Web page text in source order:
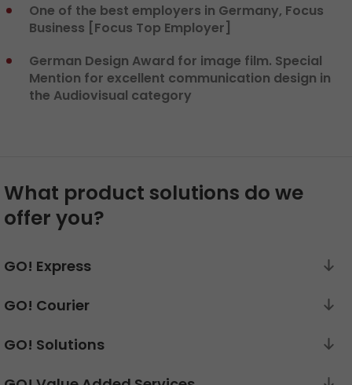
One of the best employers in Germany, Focus
Business [Focus Top Employer]
German Design Award for image film. Special
Mention for excellent communication design in
the Audiovisual category
What product solutions do we
offer you?
GO! Express
GO! Courier
GO! Solutions